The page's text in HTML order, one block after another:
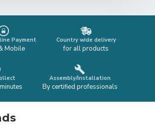
Payment
Mobile
Country wide delivery
for all products
Assembly/Installation
By certified professionals